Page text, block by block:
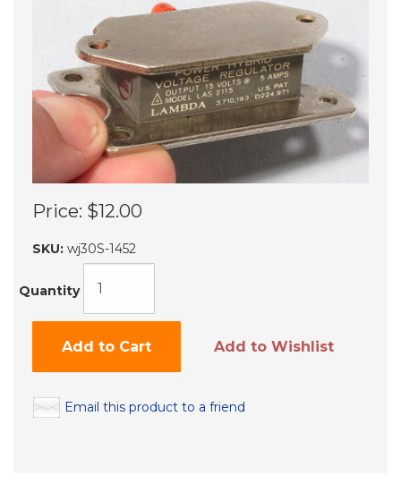
Price: $12.00
SKU: wj30S-1452
Quantity
Add to Cart Add to Wishlist
Email this product to a friend